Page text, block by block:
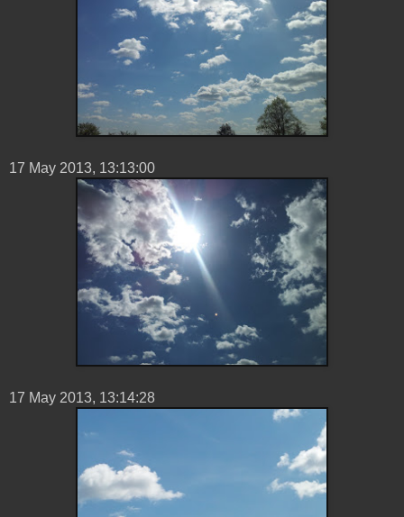
17 ‎May ‎2013, ‏‎13:13:00
17 ‎May ‎2013, ‏‎13:14:28